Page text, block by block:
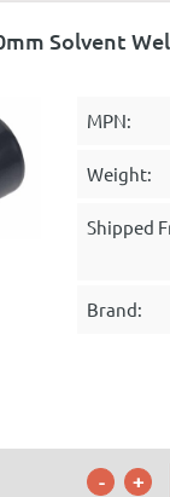
Solvent
MPN:
Weight:
Shipped
Brand: